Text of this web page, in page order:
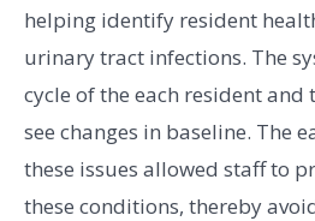
helping identify resident
urinary tract infections. The
cycle of the each resident and
see changes in baseline. The
these issues allowed staff to
these conditions, thereby